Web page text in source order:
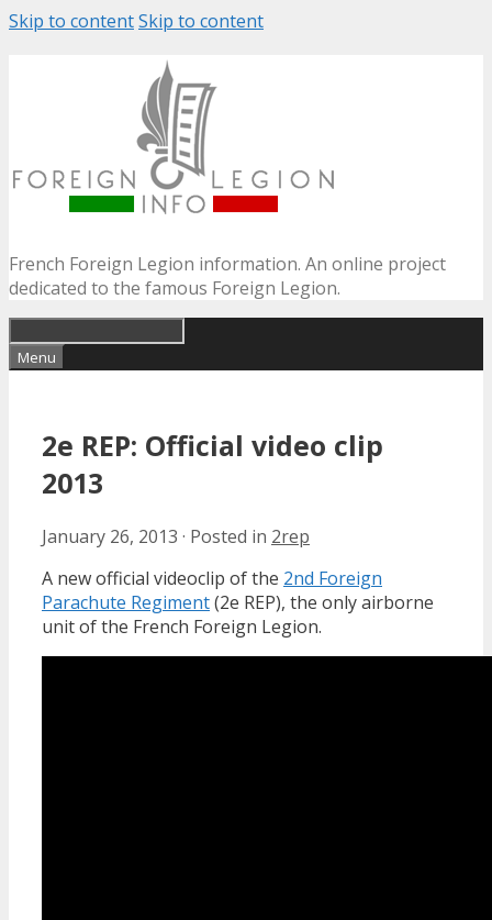
Skip to contentSkip to content
French Foreign Legion information. An online project
dedicated to the famous Foreign Legion.
Menu
2e REP: Official video clip
2013
January 26, 2013 · Posted in 2rep
A new official videoclip of the 2nd Foreign
Parachute Regiment(2e REP), the only airborne
unit of the French Foreign Legion.